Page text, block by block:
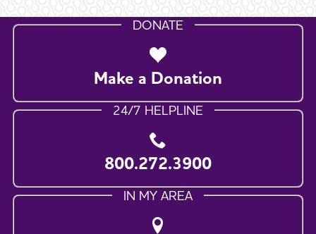
DONATE
Make a Donation
24/7 HELPLINE
800.272.3900
IN MY AREA